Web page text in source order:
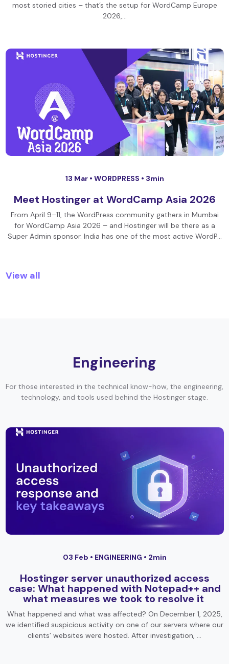
most storied cities – that’s the setup for WordCamp Europe
2026,…
13 Mar • WORDPRESS • 3min
Meet Hostinger at WordCamp Asia 2026
From April 9–11, the WordPress community gathers in Mumbai
for WordCamp Asia 2026 – and Hostinger will be there as a
Super Admin sponsor. India has one of the most active WordP…
View all
Engineering
For those interested in the technical know-how, the engineering,
technology, and tools used behind the Hostinger stage.
03 Feb • ENGINEERING • 2min
Hostinger server unauthorized access
case: What happened with Notepad++ and
what measures we took to resolve it
What happened and what was affected? On December 1, 2025,
we identified suspicious activity on one of our servers where our
clients’ websites were hosted. After investigation, …